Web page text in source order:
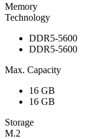
Memory
Technology
DDR5-5600
DDR5-5600
Max. Capacity
16 GB
16 GB
Storage
M.2